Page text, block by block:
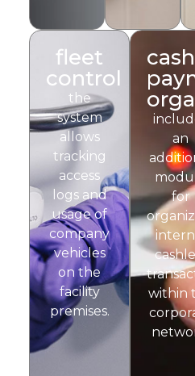
fleet
control
the
system
allows
tracking
access
logs and
usage of
company
vehicles
on the
facility
premises.
an
for
within